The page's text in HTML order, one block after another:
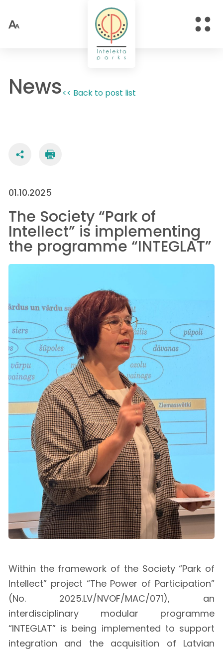
News<< Back to post list
01.10.2025
The Society “Park of
Intellect” is implementing
the programme “INTEGLAT”
Within the framework of the Society “Park of
Intellect” project “The Power of Participation”
(No. 2025.LV/NVOF/MAC/071), an
interdisciplinary modular programme
“INTEGLAT” is being implemented to support
integration and the acquisition of Latvian